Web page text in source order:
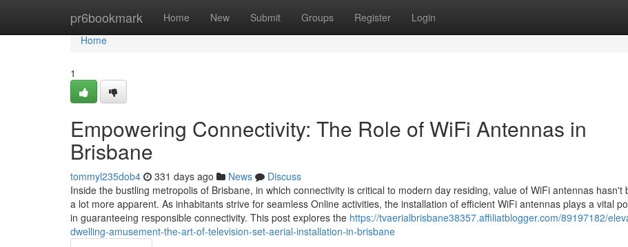
pr6bookmark Home New Submit Groups Register Login
Home
Home
1
Empowering Connectivity: The Role of WiFi Antennas in
Brisbane
tommyl235dob4 331 days ago News
Discuss
Inside the bustling metropolis of Brisbane, in which connectivity is critical to modern day residing, value of WiFi antennas hasn't
a lot more apparent. As inhabitants strive for seamless Online activities, the installation of efficient WiFi antennas plays a vital
in guaranteeing responsible connectivity. This post explores the https://tvaerialbrisbane38357.affiliatblogger.com/89197182/
dwelling-amusement-the-art-of-television-set-aerial-installation-in-brisbane